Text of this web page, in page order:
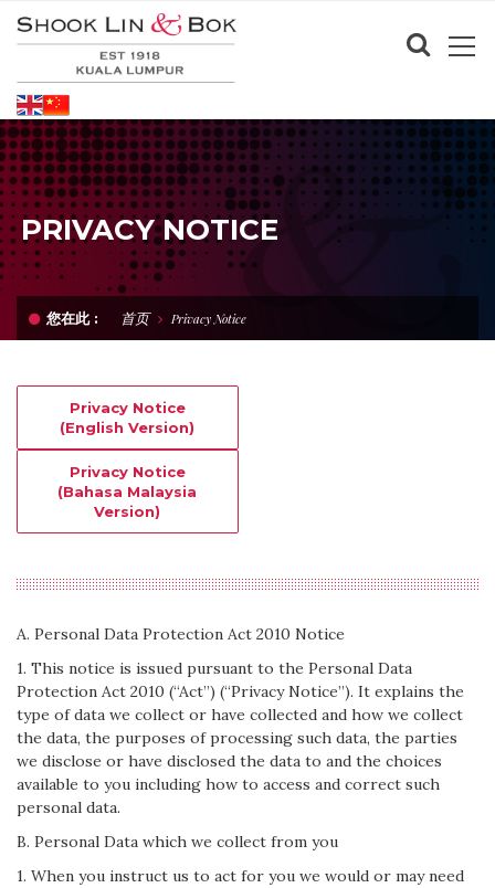
PRIVACY NOTICE
您在此 : 首页 Privacy Notice
Privacy Notice
(English Version)
Privacy Notice
(Bahasa Malaysia
Version)
A. Personal Data Protection Act 2010 Notice
1. This notice is issued pursuant to the Personal Data
Protection Act 2010 (“Act”) (“Privacy Notice”). It explains the
type of data we collect or have collected and how we collect
the data, the purposes of processing such data, the parties
we disclose or have disclosed the data to and the choices
available to you including how to access and correct such
personal data.
B. Personal Data which we collect from you
1. When you instruct us to act for you we would or may need